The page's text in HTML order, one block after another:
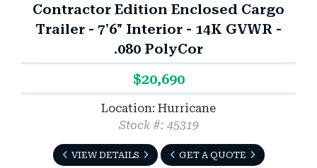
Contractor Edition Enclosed Cargo
Trailer - 7'6" Interior - 14K GVWR -
.080 PolyCor
$20,690
Location: Hurricane
Stock #: 45319
VIEW DETAILS GET A QUOTE